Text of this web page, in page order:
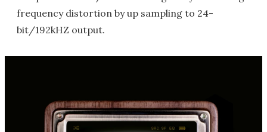
frequency distortion by up sampling to 24-
bit/192kHZ output.